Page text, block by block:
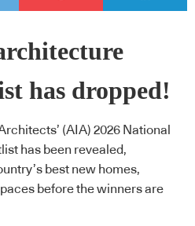
has dropped!
(AIA) 2026 National
has been revealed,
best new homes,
before the winners are